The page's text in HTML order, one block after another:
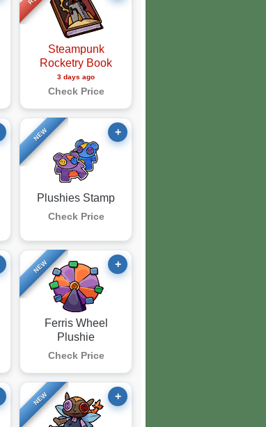
Steampunk
Rocketry Book
3 days ago
Check Price
NEW +
Plushies Stamp
Check Price
NEW +
Ferris Wheel
Plushie
Check Price
NEW +